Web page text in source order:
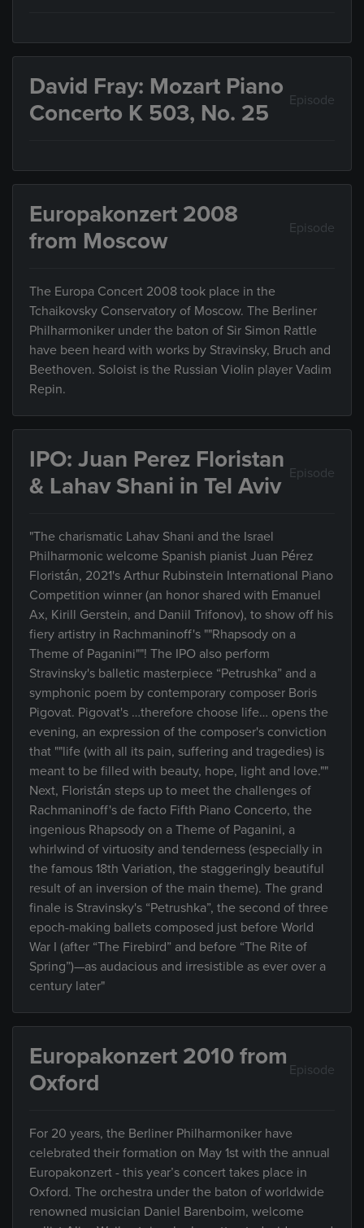
David Fray: Mozart Piano
Concerto K 503, No. 25
Episode
Europakonzert 2008
from Moscow
Episode
The Europa Concert 2008 took place in the
Tchaikovsky Conservatory of Moscow. The Berliner
Philharmoniker under the baton of Sir Simon Rattle
have been heard with works by Stravinsky, Bruch and
Beethoven. Soloist is the Russian Violin player Vadim
Repin.
IPO: Juan Perez Floristan
& Lahav Shani in Tel Aviv Episode
"The charismatic Lahav Shani and the Israel
Philharmonic welcome Spanish pianist Juan Pérez
Floristán, 2021's Arthur Rubinstein International Piano
Competition winner (an honor shared with Emanuel
Ax, Kirill Gerstein, and Daniil Trifonov), to show off his
fiery artistry in Rachmaninoff's ""Rhapsody on a
Theme of Paganini""! The IPO also perform
Stravinsky's balletic masterpiece “Petrushka” and a
symphonic poem by contemporary composer Boris
Pigovat. Pigovat's …therefore choose life… opens the
evening, an expression of the composer's conviction
that ""life (with all its pain, suffering and tragedies) is
meant to be filled with beauty, hope, light and love.""
Next, Floristán steps up to meet the challenges of
Rachmaninoff's de facto Fifth Piano Concerto, the
ingenious Rhapsody on a Theme of Paganini, a
whirlwind of virtuosity and tenderness (especially in
the famous 18th Variation, the staggeringly beautiful
result of an inversion of the main theme). The grand
finale is Stravinsky's “Petrushka”, the second of three
epoch-making ballets composed just before World
War I (after “The Firebird” and before “The Rite of
Spring”)—as audacious and irresistible as ever over a
century later"
Europakonzert 2010 from
Oxford
Episode
For 20 years, the Berliner Philharmoniker have
celebrated their formation on May 1st with the annual
Europakonzert - this year’s concert takes place in
Oxford. The orchestra under the baton of worldwide
renowned musician Daniel Barenboim, welcome